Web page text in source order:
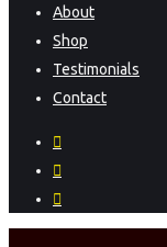
Close
Menu
About
Shop
Testimonials
Contact
facebook
instagram
phone